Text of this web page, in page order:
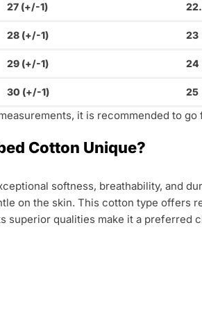
27 (+/-1)
28 (+/-1) 23
29 (+/-1) 24
30 (+/-1) 25
it is recommended to
Cotton Unique?
softness, breathability, and
on the skin. This cotton type offers
superior qualities make it a